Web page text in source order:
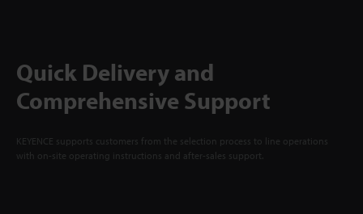
Quick Delivery and
Comprehensive Support
KEYENCE supports customers from the selection process to line operations
with on-site operating instructions and after-sales support.